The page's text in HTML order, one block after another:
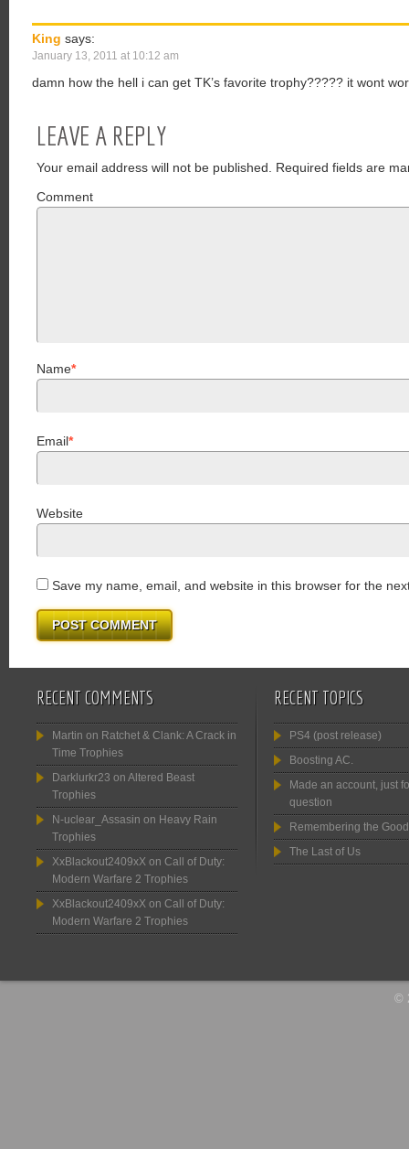
King says:
January 13, 2011 at 10:12 am
damn how the hell i can get TK’s favorite trophy????? it wont
LEAVE A REPLY
Your email address will not be published.
Required fields are
Comment
Name*
Email*
Website
Save my name, email, and website in this browser for the
RECENT COMMENTS
Martin on Ratchet & Clank: A Crack in
Time Trophies
Darklurkr23 on Altered Beast
Trophies
N-uclear_Assasin on Heavy Rain
Trophies
XxBlackout2409xX on Call of Duty:
Modern Warfare 2 Trophies
XxBlackout2409xX on Call of Duty:
Modern Warfare 2 Trophies
RECENT TOPICS
PS4 (post release)
Boosting AC.
Made an account, just
question
Remembering the
The Last of Us
©